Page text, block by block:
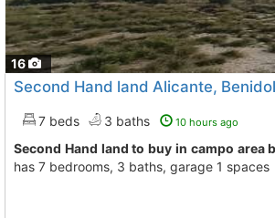
16
7 beds 3 baths 10 hours ago
Second Hand land to buy in campo area
has 7 bedrooms, 3 baths, garage 1 spaces